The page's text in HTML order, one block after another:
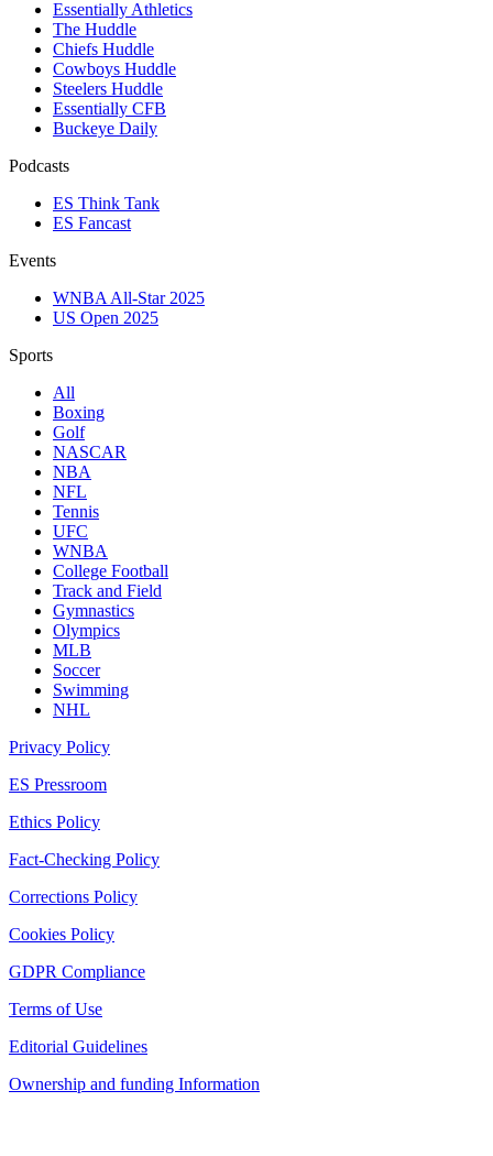
Essentially Athletics
The Huddle
Chiefs Huddle
Cowboys Huddle
Steelers Huddle
Essentially CFB
Buckeye Daily
Podcasts
ES Think Tank
ES Fancast
Events
WNBA All-Star 2025
US Open 2025
Sports
All
Boxing
Golf
NASCAR
NBA
NFL
Tennis
UFC
WNBA
College Football
Track and Field
Gymnastics
Olympics
MLB
Soccer
Swimming
NHL
Privacy Policy
ES Pressroom
Ethics Policy
Fact-Checking Policy
Corrections Policy
Cookies Policy
GDPR Compliance
Terms of Use
Editorial Guidelines
Ownership and funding Information